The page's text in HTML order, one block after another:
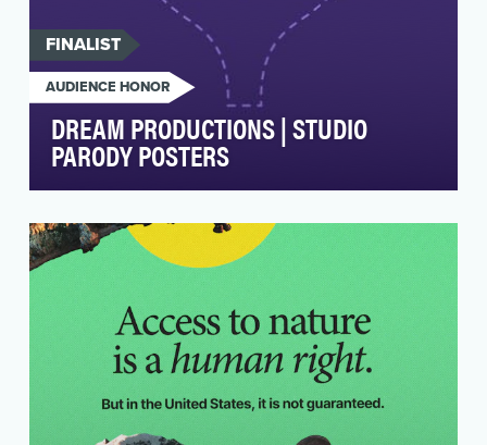
FINALIST
AUDIENCE HONOR
DREAM PRODUCTIONS | STUDIO
PARODY POSTERS
campaign aimed to promote the Disney+ series
Dream Product…